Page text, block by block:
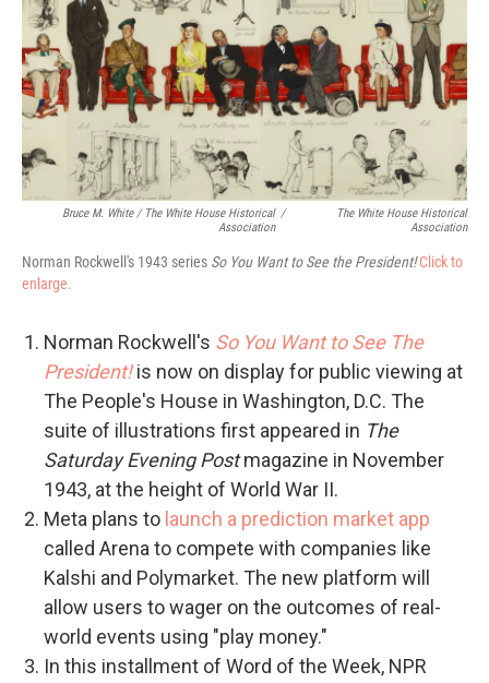
Bruce M. White / The White House Historical
Association
/
The White House Historical
Association
Norman Rockwell's 1943 series So You Want to See the President!Click to
enlarge.
Norman Rockwell's So You Want to See The
President!is now on display for public viewing at
The People's House in Washington, D.C. The
suite of illustrations first appeared in The
Saturday Evening Postmagazine in November
1943, at the height of World War II.
Meta plans to launch a prediction market app
called Arena to compete with companies like
Kalshi and Polymarket. The new platform will
allow users to wager on the outcomes of real-
world events using "play money."
In this installment of Word of the Week, NPR